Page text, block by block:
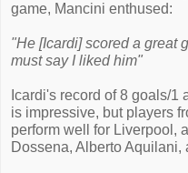
game, Mancini enthused:
"He [Icardi] scored a great
must say I liked him"
Icardi's record of 8 goals/1
is impressive, but players
perform well for Liverpool,
Dossena, Alberto Aquilani,